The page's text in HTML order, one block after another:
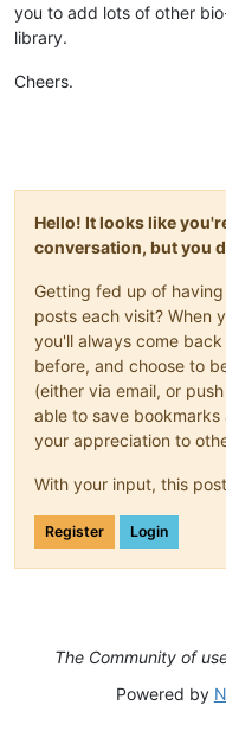
you to add lots of other
library.
Cheers.
Hello! It looks like
conversation, but you
Getting fed up of
posts each visit? When
you'll always come
before, and choose to
(either via email, or
able to save
your appreciation to
With your input, this
Register Login
The Community of
Powered by